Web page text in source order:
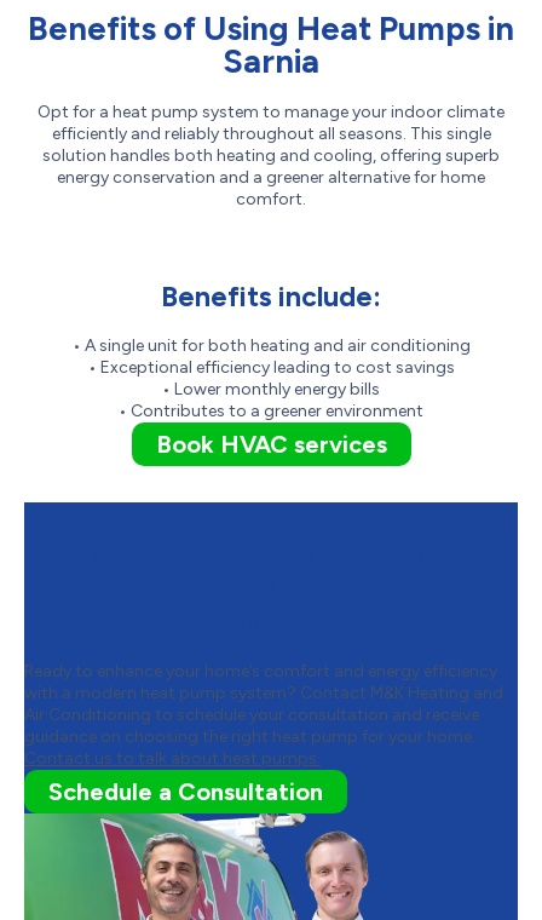
Benefits of Using Heat Pumps in
Sarnia
Opt for a heat pump system to manage your indoor climate
efficiently and reliably throughout all seasons. This single
solution handles both heating and cooling, offering superb
energy conservation and a greener alternative for home
comfort.
Benefits include:
• A single unit for both heating and air conditioning
• Exceptional efficiency leading to cost savings
• Lower monthly energy bills
• Contributes to a greener environment
Book HVAC services
Ready to enhance your home’s comfort and energy efficiency
with a modern heat pump system? Contact M&K Heating and
Air Conditioning to schedule your consultation and receive
guidance on choosing the right heat pump for your home.
Contact us to talk about heat pumps.
Schedule a Consultation